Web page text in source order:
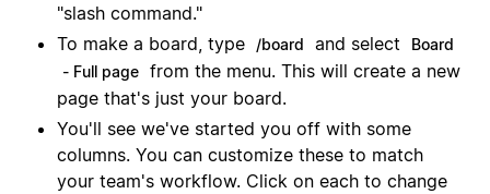
"slash command."
To make a board, type
/board and select
Board
- Full page from the menu. This will create a new
page that's just your board.
You'll see we've started you off with some
columns. You can customize these to match
your team's workflow. Click on each to change